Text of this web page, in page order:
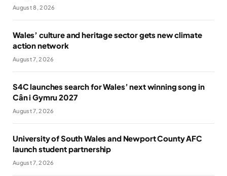
August 8, 2026
Wales’ culture and heritage sector gets new climate
action network
August 7, 2026
S4C launches search for Wales’ next winning song in
Cân i Gymru 2027
August 7, 2026
University of South Wales and Newport County AFC
launch student partnership
August 7, 2026